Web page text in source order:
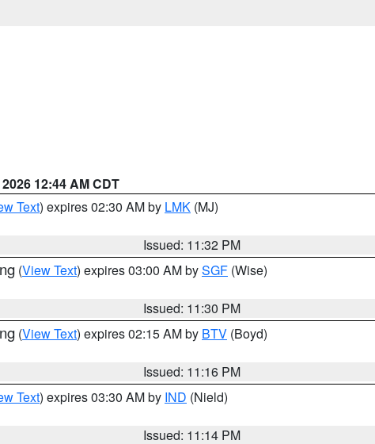
12:44 AM CDT
Text) expires 02:30 AM by LMK (MJ)
Issued: 11:32 PM
(View Text) expires 03:00 AM bySGF (Wise)
Issued: 11:30 PM
(View Text) expires 02:15 AM by BTV (Boyd)
Issued: 11:16 PM
Text) expires 03:30 AM by IND (Nield)
Issued: 11:14 PM